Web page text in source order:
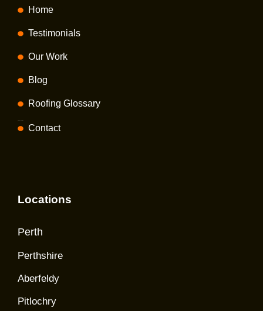
Home
Testimonials
Our Work
Blog
Roofing Glossary
Contact
Locations
Perth
Perthshire
Aberfeldy
Pitlochry